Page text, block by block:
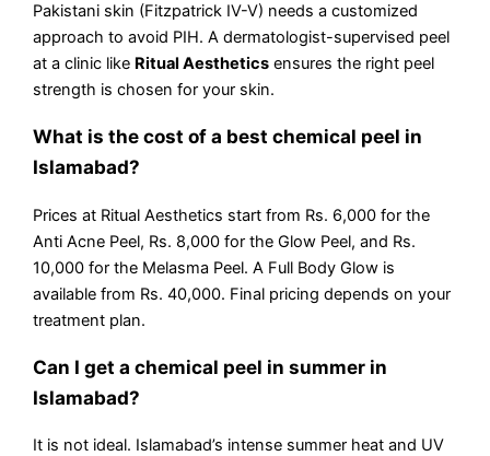
Pakistani skin (Fitzpatrick IV-V) needs a customized
approach to avoid PIH. A dermatologist-supervised peel
at a clinic like Ritual Aesthetics ensures the right peel
strength is chosen for your skin.
What is the cost of a best chemical peel in
Islamabad?
Prices at Ritual Aesthetics start from Rs. 6,000 for the
Anti Acne Peel, Rs. 8,000 for the Glow Peel, and Rs.
10,000 for the Melasma Peel. A Full Body Glow is
available from Rs. 40,000. Final pricing depends on your
treatment plan.
Can I get a chemical peel in summer in
Islamabad?
It is not ideal. Islamabad’s intense summer heat and UV